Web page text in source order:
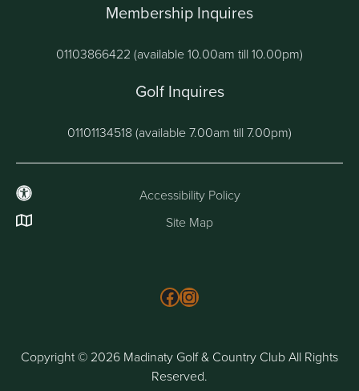
Membership Inquires
01103866422 (available 10.00am till 10.00pm)
Golf Inquires
01101134518 (available 7.00am till 7.00pm)
Accessibility Policy
Site Map
Copyright © 2026 Madinaty Golf & Country Club All Rights
Reserved.
Follow us on Facebook
Instagram